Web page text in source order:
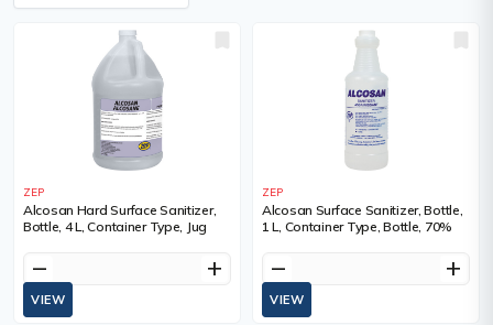
ZEP
Alcosan Hard Surface Sanitizer,
Bottle, 4 L, Container Type, Jug
remove add
VIEW
ZEP
Alcosan Surface Sanitizer, Bottle,
1 L, Container Type, Bottle, 70%
remove add
VIEW